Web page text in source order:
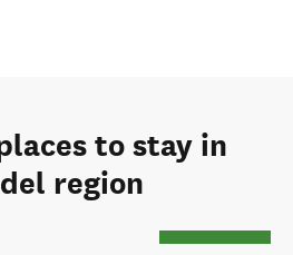
to stay in
region